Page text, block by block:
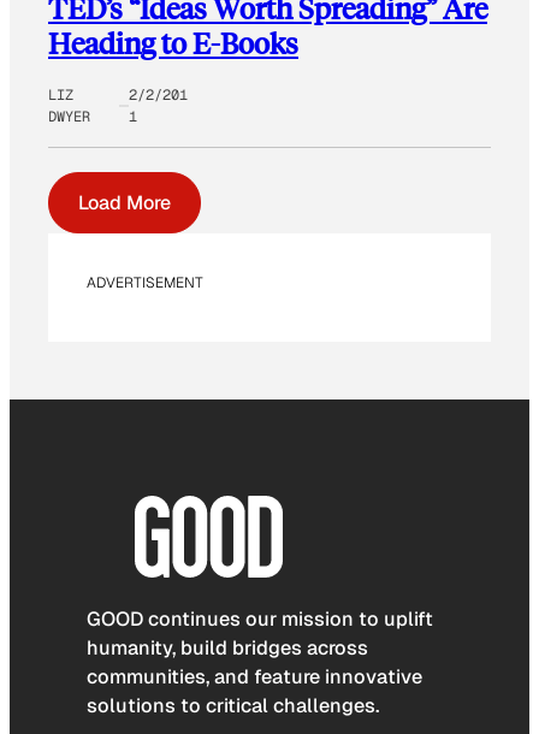
TED’s “Ideas Worth Spreading” Are
Heading to E-Books
LIZ
DWYER
2/2/201
1
Load More
ADVERTISEMENT
GOOD continues our mission to uplift
humanity, build bridges across
communities, and feature innovative
solutions to critical challenges.